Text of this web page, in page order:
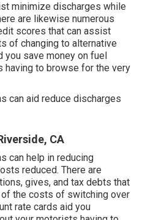
minimize discharges while
are likewise numerous
scores that can assist
of changing to alternative
you save money on fuel
having to browse for the very
can aid reduce discharges
CA
can help in reducing
reduced. There are
gives, and tax debts that
the costs of switching over
rate cards aid you